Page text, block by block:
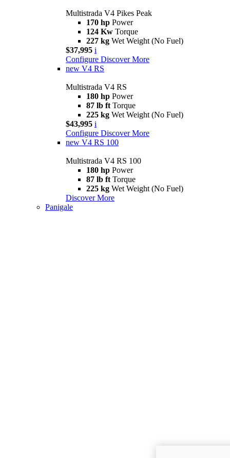
Multistrada V4 Pikes Peak
170 hp Power
124 Kw Torque
227 kg Wet Weight (No Fuel)
$37,995 i
Configure Discover More
new V4 RS
Multistrada V4 RS
180 hp Power
87 lb ft Torque
225 kg Wet Weight (No Fuel)
$43,995 i
Configure Discover More
new V4 RS 100
Multistrada V4 RS 100
180 hp Power
87 lb ft Torque
225 kg Wet Weight (No Fuel)
Discover More
Panigale